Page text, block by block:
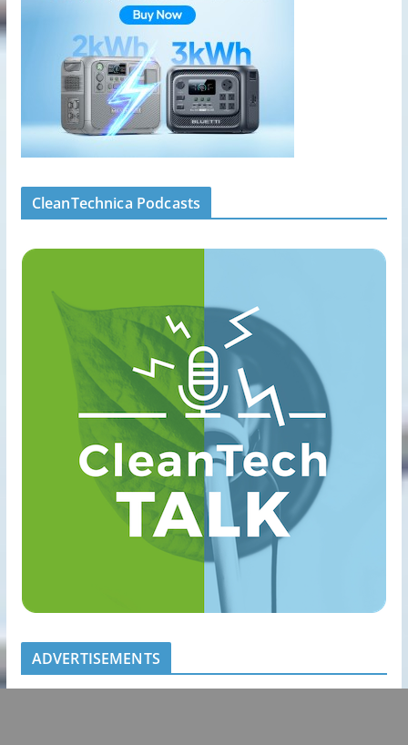
CleanTechnica Podcasts
ADVERTISEMENTS